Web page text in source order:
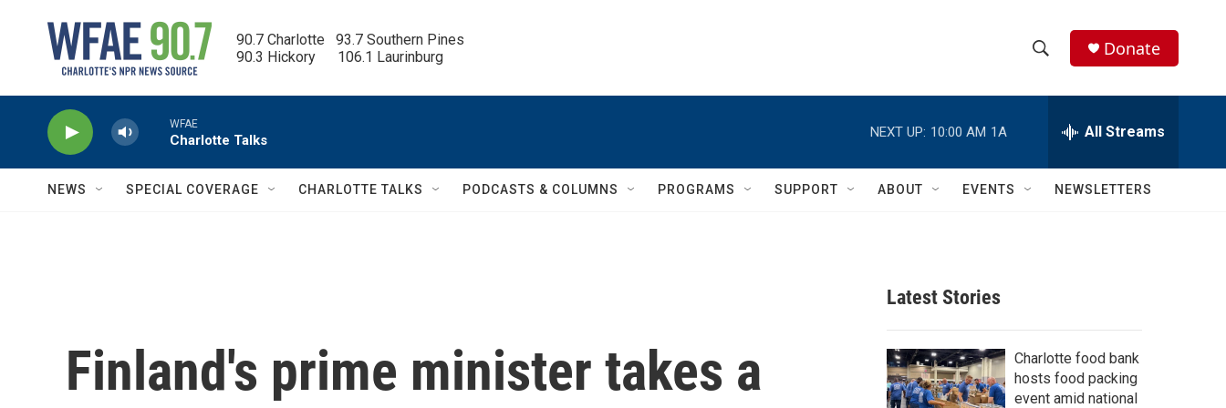
90.7 Charlotte   93.7 Southern Pines
90.3 Hickory      106.1 Laurinburg
h
w
c
h
e
h
Q
Donate
WFAE
Charlotte Talks
NEXT UP: 10:00 AM 1A All Streams
NEWS SPECIAL COVERAGE CHARLOTTE TALKS PODCASTS & COLUMNS PROGRAMS SUPPORT ABOUT EVENTS NEWSLETTERS
Finland's prime minister takes a
Latest Stories
Charlotte food bank
hosts food packing
event amid national